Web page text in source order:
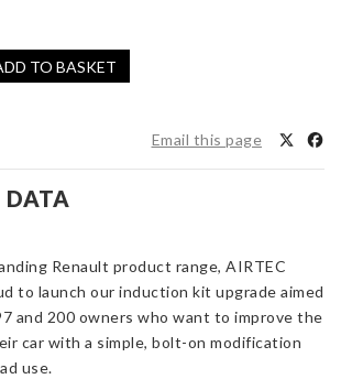
TO BASKET
Email this page
DATA
Renault product range, AIRTEC
to launch our induction kit upgrade aimed
and 200 owners who want to improve the
car with a simple, bolt-on modification
use.